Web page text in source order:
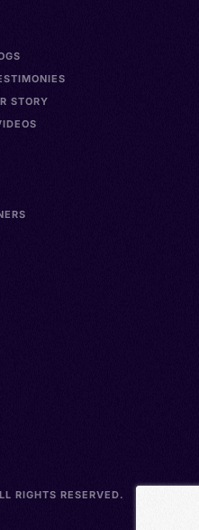
STORY
RIGHTS RESERVED.